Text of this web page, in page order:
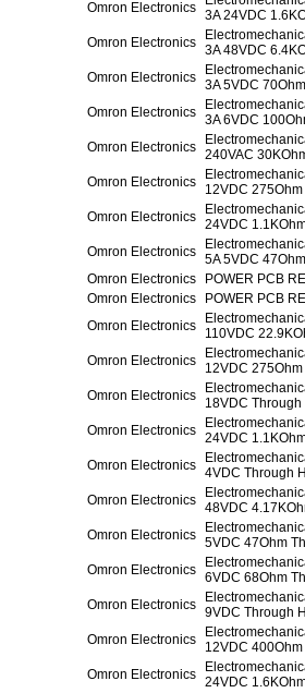
Omron Electronics 3A 24VDC
Omron Electronics 3A 48VDC
Omron Electronics 3A 5VDC
Omron Electronics 3A 6VDC
Omron Electronics 240VAC
Omron Electronics
12VDC
Omron Electronics 24VDC
Omron Electronics 5A 5VDC
Omron Electronics
POWER PCB
Omron Electronics
POWER PCB
Omron Electronics
110VDC
Omron Electronics
12VDC
Omron Electronics
18VDC Through
Omron Electronics 24VDC
Omron Electronics 4VDC Through
Omron Electronics 48VDC
Omron Electronics 5VDC 47Ohm
Omron Electronics 6VDC 68Ohm
Omron Electronics 9VDC Through
Omron Electronics
12VDC
Omron Electronics 24VDC